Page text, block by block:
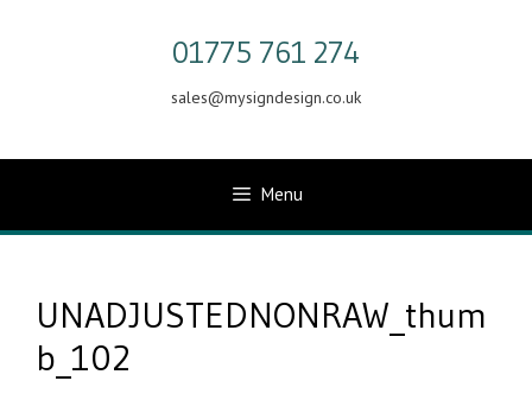
01775 761 274
sales@mysigndesign.co.uk
Menu
UNADJUSTEDNONRAW_thum
b_102